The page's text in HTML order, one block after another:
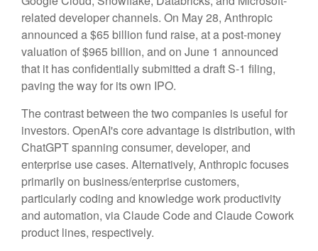
related developer channels. On May 28, Anthropic
announced a $65 billion fund raise, at a post-money
valuation of $965 billion, and on June 1 announced
that it has confidentially submitted a draft S-1 filing,
paving the way for its own IPO.
The contrast between the two companies is useful for
investors. OpenAI's core advantage is distribution, with
ChatGPT spanning consumer, developer, and
enterprise use cases. Alternatively, Anthropic focuses
primarily on business/enterprise customers,
particularly coding and knowledge work productivity
and automation, via Claude Code and Claude Cowork
product lines, respectively.